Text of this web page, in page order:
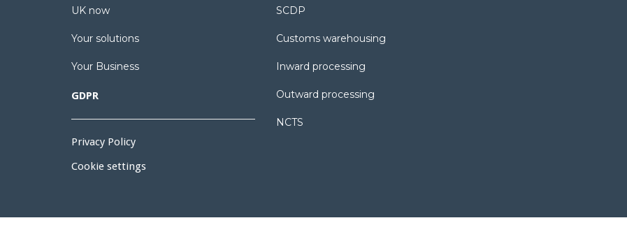
UK now
Your solutions
Your Business
GDPR
Privacy Policy
Cookie settings
SCDP
Customs warehousing
Inward processing
Outward processing
NCTS